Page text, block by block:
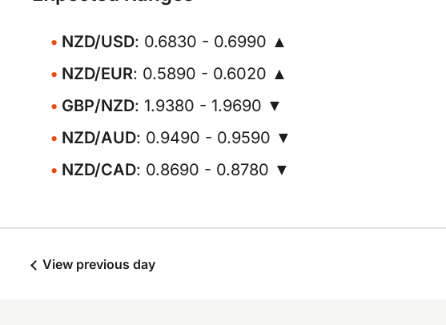
NZD/USD: 0.6830 - 0.6990 ▲
NZD/EUR: 0.5890 - 0.6020 ▲
GBP/NZD: 1.9380 - 1.9690 ▼
NZD/AUD: 0.9490 - 0.9590 ▼
NZD/CAD: 0.8690 - 0.8780 ▼
View previous day